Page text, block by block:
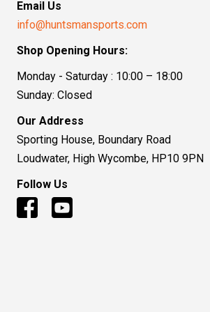
Email Us
info@huntsmansports.com
Shop Opening Hours:
Monday - Saturday : 10:00 – 18:00
Sunday: Closed
Our Address
Sporting House, Boundary Road
Loudwater, High Wycombe, HP10 9PN
Follow Us